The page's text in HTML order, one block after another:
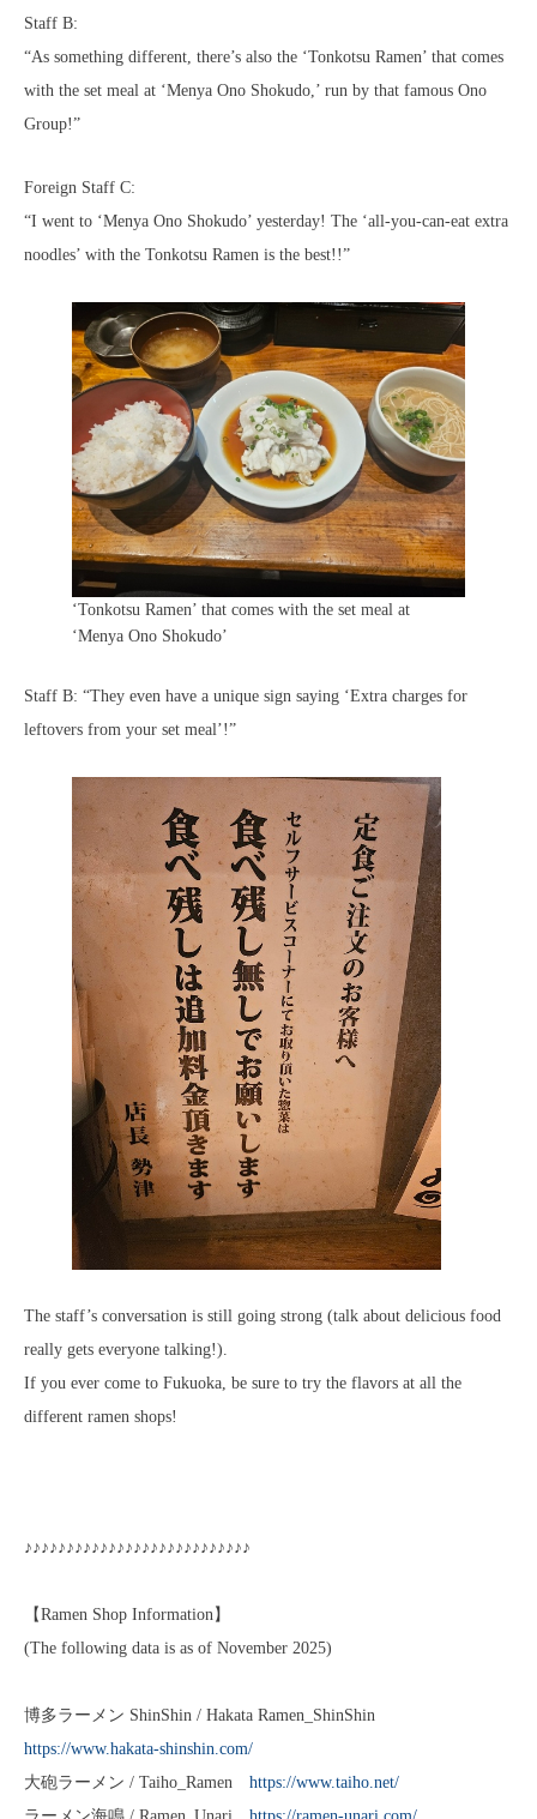
Staff B:
“As something different, there’s also the ‘Tonkotsu Ramen’ that comes
with the set meal at ‘Menya Ono Shokudo,’ run by that famous Ono
Group!”
Foreign Staff C:
“I went to ‘Menya Ono Shokudo’ yesterday! The ‘all-you-can-eat extra
noodles’ with the Tonkotsu Ramen is the best!!”
‘Tonkotsu Ramen’ that comes with the set meal at
‘Menya Ono Shokudo’
Staff B: “They even have a unique sign saying ‘Extra charges for
leftovers from your set meal’!”
The staff’s conversation is still going strong (talk about delicious food
really gets everyone talking!).
If you ever come to Fukuoka, be sure to try the flavors at all the
different ramen shops!
♪♪♪♪♪♪♪♪♪♪♪♪♪♪♪♪♪♪♪♪♪♪♪♪♪♪♪
【Ramen Shop Information】
(The following data is as of November 2025)
博多ラーメン ShinShin / Hakata Ramen_ShinShin
https://www.hakata-shinshin.com/
大砲ラーメン / Taiho_Ramen https://www.taiho.net/